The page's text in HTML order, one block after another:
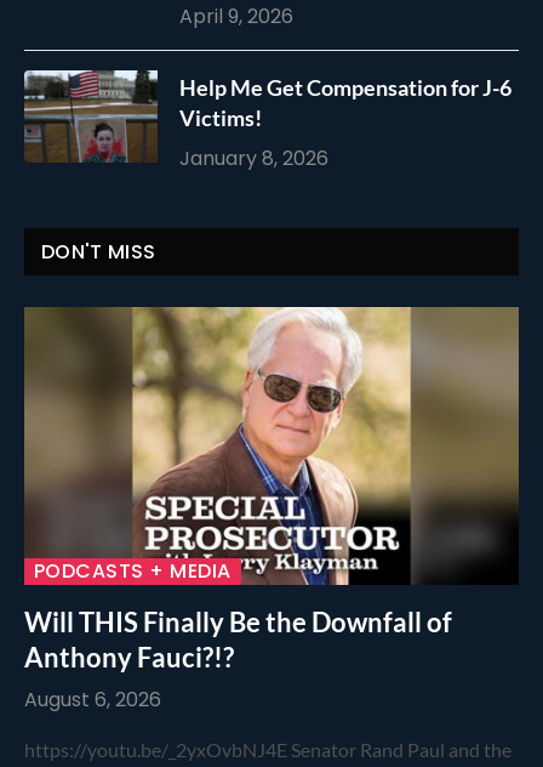
April 9, 2026
Help Me Get Compensation for J-6
Victims!
January 8, 2026
DON'T MISS
PODCASTS + MEDIA
Will THIS Finally Be the Downfall of
Anthony Fauci?!?
August 6, 2026
https://youtu.be/_2yxOvbNJ4E Senator Rand Paul and the